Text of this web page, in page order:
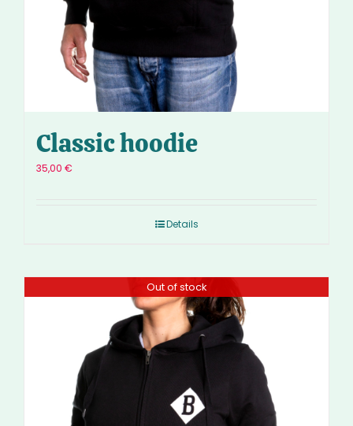
Classic hoodie
35,00 €
Details
Out of stock